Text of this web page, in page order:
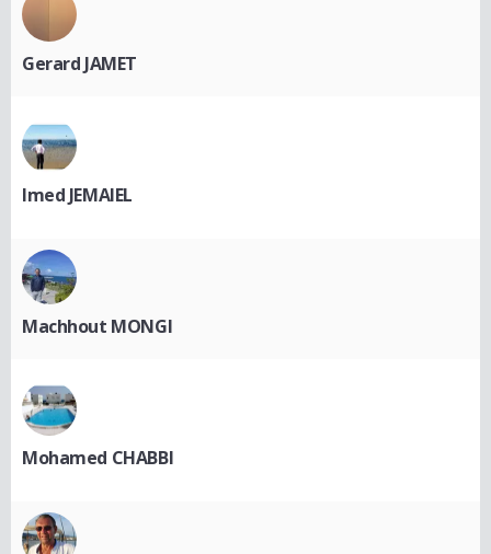
Gerard JAMET
Imed JEMAIEL
Machhout MONGI
Mohamed CHABBI